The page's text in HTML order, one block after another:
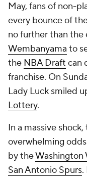
May, fans of non-
every bounce of
no further than the
Wembanyama to
the NBA Draft can
franchise. On
Lady Luck smiled
Lottery.
In a massive shock,
overwhelming
by theWashington
San Antonio Spurs.